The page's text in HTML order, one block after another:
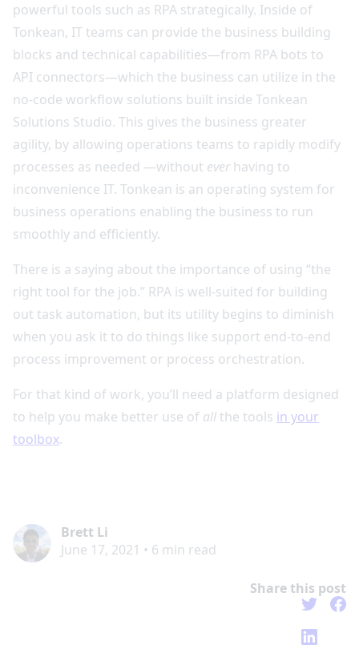
powerful tools such as RPA strategically. Inside of
Tonkean, IT teams can provide the business building
blocks and technical capabilities—from RPA bots to
API connectors—which the business can utilize in the
no-code workflow solutions built inside Tonkean
Solutions Studio. This gives the business greater
agility, by allowing operations teams to rapidly modify
processes as needed —without everhaving to
inconvenience IT. Tonkean is an operating system for
business operations enabling the business to run
smoothly and efficiently.
There is a saying about the importance of using “the
right tool for the job.” RPA is well-suited for building
out task automation, but its utility begins to diminish
when you ask it to do things like support end-to-end
process improvement or process orchestration.
For that kind of work, you’ll need a platform designed
to help you make better use of all the tools in your
toolbox.
Brett Li
June 17, 2021 • 6 min read
Share this post